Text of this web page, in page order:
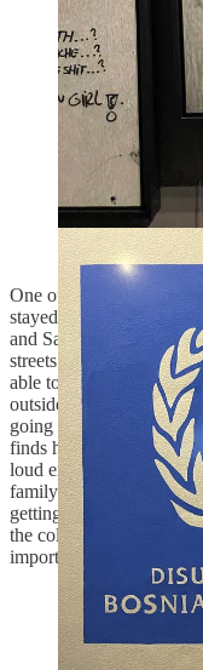
in 1999, by
Milošević,
but this
NATO
approval. I
what the
certainly
speech
stopped
and
crimes
committed
One of the war
stayed with me, it was
and Sarajevo under
streets of Rome talking
able to reveal his film in
outside. Then the movie
going to fetch water
finds his friends and
loud explosion, he ducks
family has been killed by
getting his pictures
the coliseum. Same
important reminder,